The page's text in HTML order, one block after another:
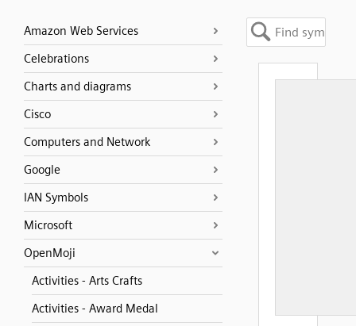
Amazon Web Services
Celebrations
Charts and diagrams
Cisco
Computers and Network
Google
IAN Symbols
Microsoft
OpenMoji
Activities - Arts Crafts
Activities - Award Medal